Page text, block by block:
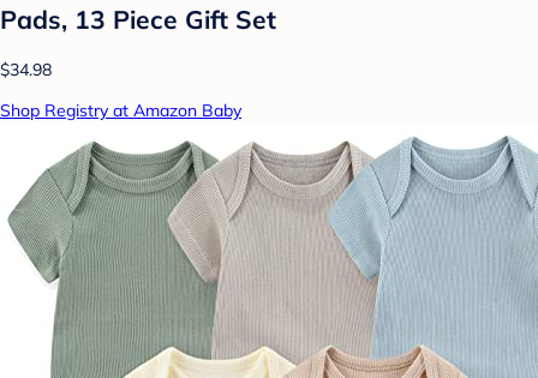
Pads, 13 Piece Gift Set
$34.98
Shop Registry at Amazon Baby